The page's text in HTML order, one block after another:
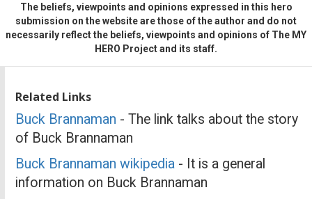
The beliefs, viewpoints and opinions expressed in this hero
submission on the website are those of the author and do not
necessarily reflect the beliefs, viewpoints and opinions of The MY
HERO Project and its staff.
Related Links
Buck Brannaman - The link talks about the story
of Buck Brannaman
Buck Brannaman wikipedia - It is a general
information on Buck Brannaman